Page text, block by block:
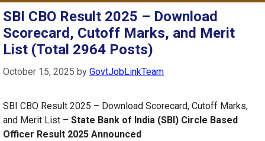
SBI CBO Result 2025 – Download
Scorecard, Cutoff Marks, and Merit
List (Total 2964 Posts)
October 15, 2025 by GovtJobLinkTeam
SBI CBO Result 2025 – Download Scorecard, Cutoff Marks,
and Merit List – State Bank of India (SBI) Circle Based
Officer Result 2025 Announced